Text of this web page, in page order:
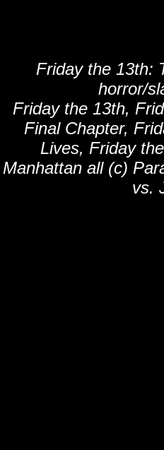
Friday the 13th:
horror/
Friday the 13th,
Final Chapter,
Lives, Friday
Manhattan all (c)
vs.